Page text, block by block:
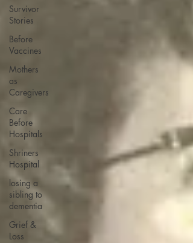
Survivor
Stories
Before
Vaccines
Mothers
as
Caregivers
Care
Before
Hospitals
Shriners
Hospital
losing a
sibling to
dementia
Grief &
Loss